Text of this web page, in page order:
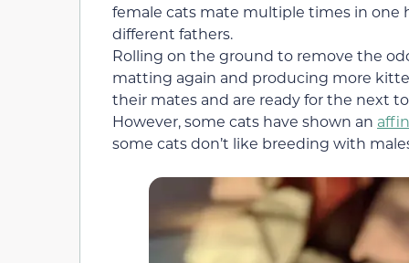
female cats mate multiple times in one
different fathers.
Rolling on the ground to remove the
matting again and producing more
their mates and are ready for the next
However, some cats have shown an
some cats don’t like breeding with